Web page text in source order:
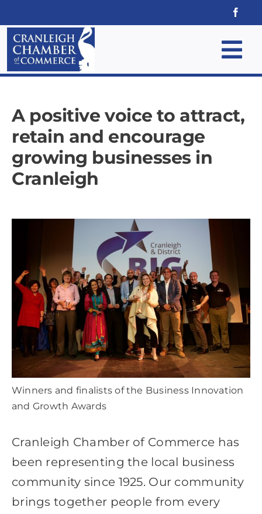
to
content
Why Join
Membership
Destination Cranleigh
Resources
Directory
A positive voice to attract,
retain and encourage
growing businesses in
Cranleigh
Winners and finalists of the Business Innovation
and Growth Awards
Cranleigh Chamber of Commerce has
been representing the local business
community since 1925. Our community
brings together people from every